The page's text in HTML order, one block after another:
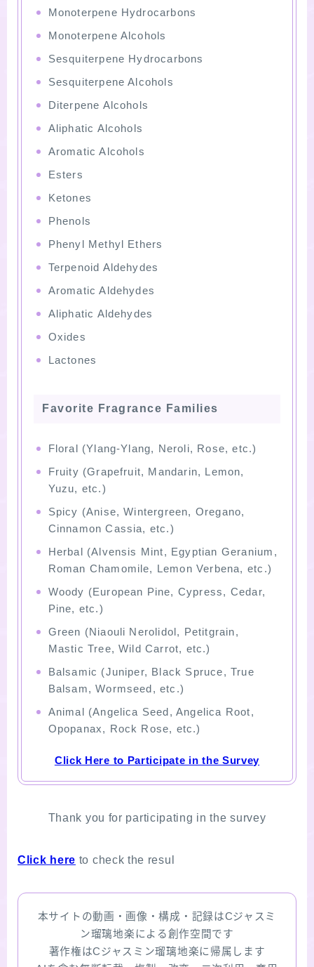
Monoterpene Hydrocarbons
Monoterpene Alcohols
Sesquiterpene Hydrocarbons
Sesquiterpene Alcohols
Diterpene Alcohols
Aliphatic Alcohols
Aromatic Alcohols
Esters
Ketones
Phenols
Phenyl Methyl Ethers
Terpenoid Aldehydes
Aromatic Aldehydes
Aliphatic Aldehydes
Oxides
Lactones
Favorite Fragrance Families
Floral (Ylang-Ylang, Neroli, Rose, etc.)
Fruity (Grapefruit, Mandarin, Lemon,
Yuzu, etc.)
Spicy (Anise, Wintergreen, Oregano,
Cinnamon Cassia, etc.)
Herbal (Alvensis Mint, Egyptian Geranium,
Roman Chamomile, Lemon Verbena, etc.)
Woody (European Pine, Cypress, Cedar,
Pine, etc.)
Green (Niaouli Nerolidol, Petitgrain,
Mastic Tree, Wild Carrot, etc.)
Balsamic (Juniper, Black Spruce, True
Balsam, Wormseed, etc.)
Animal (Angelica Seed, Angelica Root,
Opopanax, Rock Rose, etc.)
Click Here to Participate in the Survey
Thank you for participating in the survey
Click here to check the resul
本サイトの動画・画像・構成・記録はCジャスミ
ン瑠璃地楽による創作空間です
著作権はCジャスミン瑠璃地楽に帰属します